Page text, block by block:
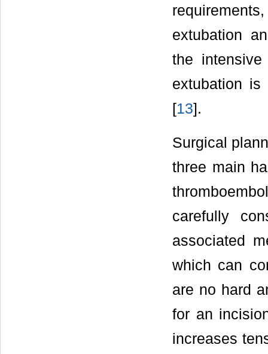
extubation
the
extubation is
[13].
Surgical
three main
carefully
associated
which can
are no hard
for an
increases